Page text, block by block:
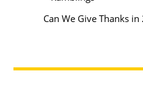
Can We Give Thanks